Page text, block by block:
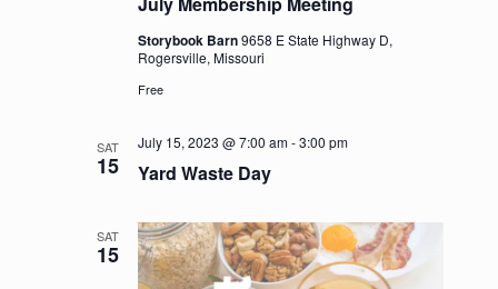
Storybook Barn9658 E State Highway D,
Rogersville, Missouri
Free
SAT
15 Yard Waste Day
July 15, 2023 @ 7:00 am-3:00 pm
SAT
15